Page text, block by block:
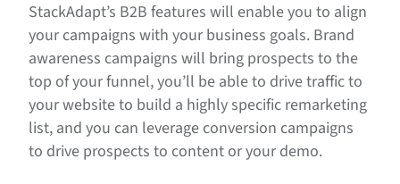
StackAdapt’s B2B features will enable you to align
your campaigns with your business goals. Brand
awareness campaigns will bring prospects to the
top of your funnel, you’ll be able to drive traffic to
your website to build a highly specific remarketing
list, and you can leverage conversion campaigns
to drive prospects to content or your demo.